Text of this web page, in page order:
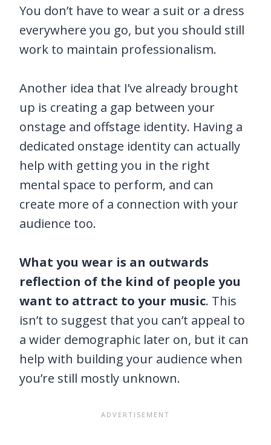
You don’t have to wear a suit or a dress
everywhere you go, but you should still
work to maintain professionalism.
Another idea that I’ve already brought
up is creating a gap between your
onstage and offstage identity. Having a
dedicated onstage identity can actually
help with getting you in the right
mental space to perform, and can
create more of a connection with your
audience too.
What you wear is an outwards
reflection of the kind of people you
want to attract to your music. This
isn’t to suggest that you can’t appeal to
a wider demographic later on, but it can
help with building your audience when
you’re still mostly unknown.